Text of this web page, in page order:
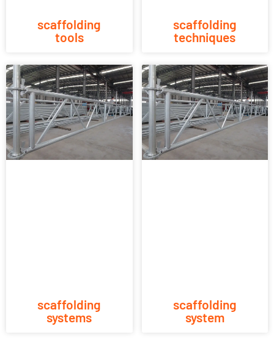
scaffolding
tools
scaffolding
techniques
scaffolding
systems
scaffolding
system